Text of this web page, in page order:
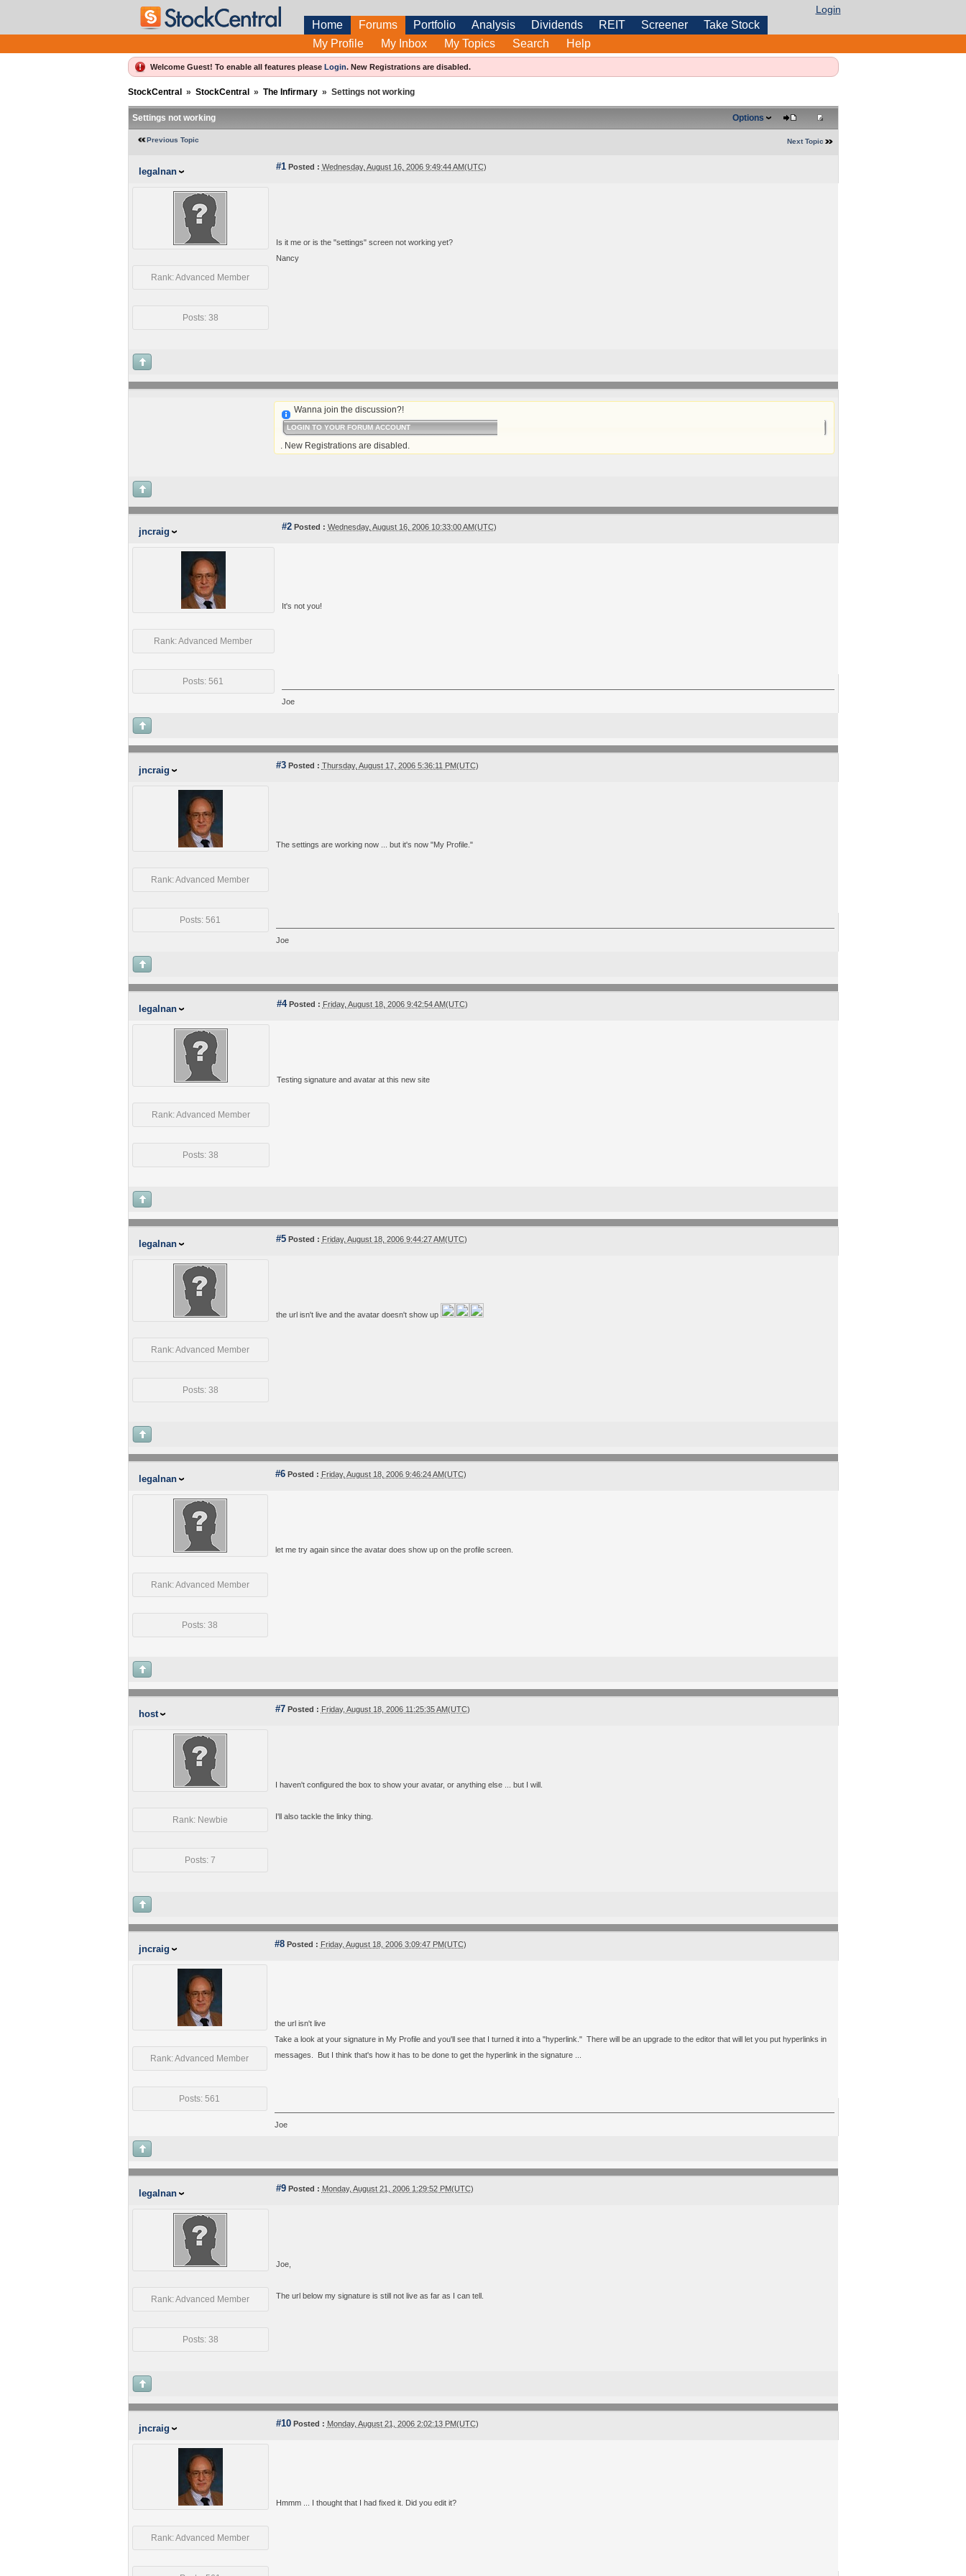
Login
Home Forums Portfolio Analysis Dividends REIT Screener
Take Stock
My Profile
My Inbox My Topics Search Help
Welcome Guest! To enable all features please Login.New Registrations are disabled.
StockCentral » StockCentral » The Infirmary » Settings not working
Settings not working Options
Previous Topic Next Topic
legalnan #1Posted : Wednesday, August 16, 2006 9:49:44 AM(UTC)
Rank: Advanced Member
Posts: 38
Is it me or is the "settings" screen not working yet?
Nancy
Wanna join the discussion?!
LOGIN TO YOUR FORUM ACCOUNT
. New Registrations are disabled.
jncraig #2Posted : Wednesday, August 16, 2006 10:33:00 AM(UTC)
Rank: Advanced Member
Posts: 561
It's not you!
Joe
jncraig #3Posted : Thursday, August 17, 2006 5:36:11 PM(UTC)
Rank: Advanced Member
Posts: 561
The settings are working now ... but it's now "My Profile."
Joe
legalnan #4Posted : Friday, August 18, 2006 9:42:54 AM(UTC)
Rank: Advanced Member
Posts: 38
Testing signature and avatar at this new site
legalnan #5Posted : Friday, August 18, 2006 9:44:27 AM(UTC)
Rank: Advanced Member
Posts: 38
the url isn't live and the avatar doesn't show up
legalnan #6Posted : Friday, August 18, 2006 9:46:24 AM(UTC)
Rank: Advanced Member
Posts: 38
let me try again since the avatar does show up on the profile screen.
host #7Posted : Friday, August 18, 2006 11:25:35 AM(UTC)
Rank: Newbie
Posts: 7
I haven't configured the box to show your avatar, or anything else ... but I will.
I'll also tackle the linky thing.
jncraig #8Posted : Friday, August 18, 2006 3:09:47 PM(UTC)
Rank: Advanced Member
Posts: 561
the url isn't live
Take a look at your signature in My Profile and you'll see that I turned it into a "hyperlink." There will be an upgrade to the editor that will let you put hyperlinks in
messages. But I think that's how it has to be done to get the hyperlink in the signature ...
Joe
legalnan #9Posted : Monday, August 21, 2006 1:29:52 PM(UTC)
Rank: Advanced Member
Posts: 38
Joe,
The url below my signature is still not live as far as I can tell.
jncraig #10Posted : Monday, August 21, 2006 2:02:13 PM(UTC)
Rank: Advanced Member
Hmmm ... I thought that I had fixed it. Did you edit it?